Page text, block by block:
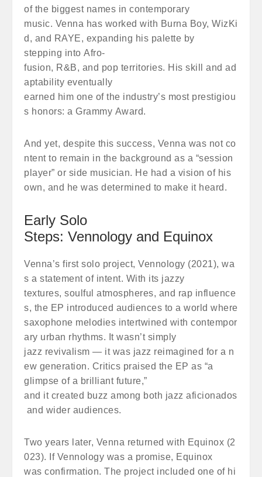
of the biggest names in contemporary
music. Venna has worked with Burna Boy, WizKi
d, and RAYE, expanding his palette by
stepping into Afro-
fusion, R&B, and pop territories. His skill and ad
aptability eventually
earned him one of the industry’s most prestigiou
s honors: a Grammy Award.
And yet, despite this success, Venna was not co
ntent to remain in the background as a “session
player” or side musician. He had a vision of his
own, and he was determined to make it heard.
Early Solo
Steps: Vennology and Equinox
Venna’s first solo project, Vennology (2021), wa
s a statement of intent. With its jazzy
textures, soulful atmospheres, and rap influence
s, the EP introduced audiences to a world where
saxophone melodies intertwined with contempor
ary urban rhythms. It wasn’t simply
jazz revivalism — it was jazz reimagined for a n
ew generation. Critics praised the EP as “a
glimpse of a brilliant future,”
and it created buzz among both jazz aficionados
and wider audiences.
Two years later, Venna returned with Equinox (2
023). If Vennology was a promise, Equinox
was confirmation. The project included one of hi